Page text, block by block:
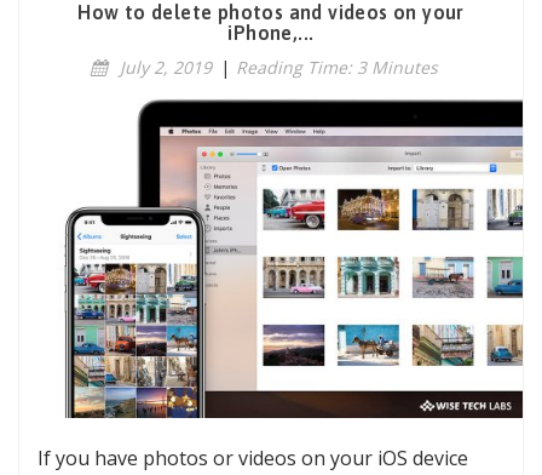
How to delete photos and videos on your
iPhone,...
July 2, 2019 | Reading Time: 3 Minutes
If you have photos or videos on your iOS device